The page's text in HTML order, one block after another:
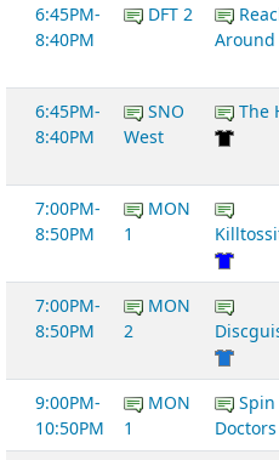
6:45PM-
8:40PM
DFT 2
Around
6:45PM-
8:40PM
SNO
West
The
7:00PM-
8:50PM
MON
1
7:00PM-
8:50PM
MON
2
9:00PM-
10:50PM
MON
1
Spin
Doctors